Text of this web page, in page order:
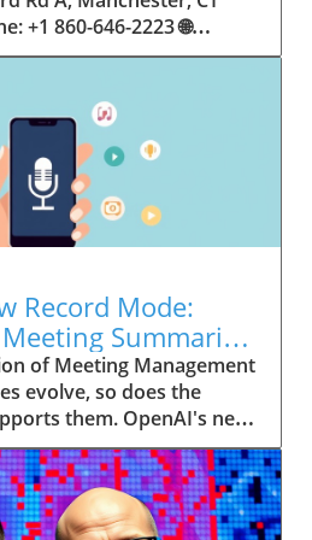
Record Mode:
Summaries
of Meeting Management
evolve, so does the
them. OpenAI's new
dubbed Record mode,
innovative tool allows
and convert audio
making it easier